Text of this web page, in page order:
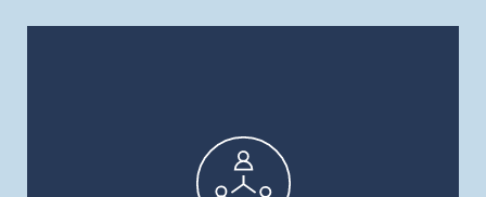
which is far above industry average.